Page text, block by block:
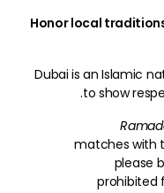
4. Honor local
Dubai is an Islamic
to show
matches with
please
prohibited